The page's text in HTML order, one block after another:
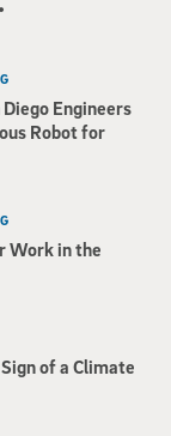
Engineers
Robot for
Work in the
of a Climate